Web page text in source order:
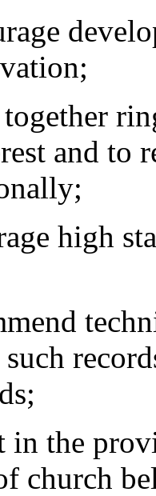
and to
high
in the
church